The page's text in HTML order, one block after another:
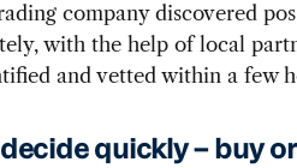
company discovered
with the help of local
and vetted within a few
quickly – buy